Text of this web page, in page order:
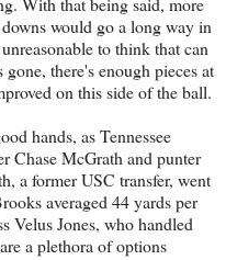
would go a long way in
to think that can
there's enough pieces at
on this side of the ball.
hands, as Tennessee
Chase McGrath and punter
a former USC transfer, went
averaged 44 yards per
Velus Jones, who handled
a plethora of options